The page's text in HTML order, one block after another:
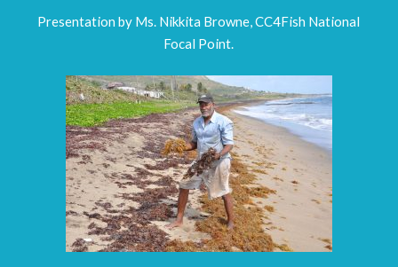
Presentation by Ms. Nikkita Browne, CC4Fish National
Focal Point.